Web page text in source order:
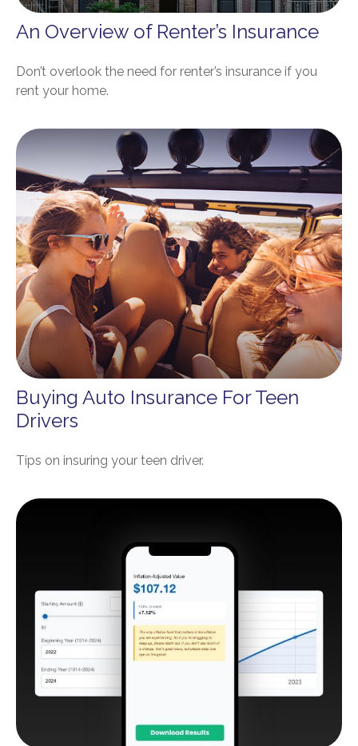
An Overview of Renter’s Insurance
Don’t overlook the need for renter’s insurance if you
rent your home.
Buying Auto Insurance For Teen
Drivers
Tips on insuring your teen driver.